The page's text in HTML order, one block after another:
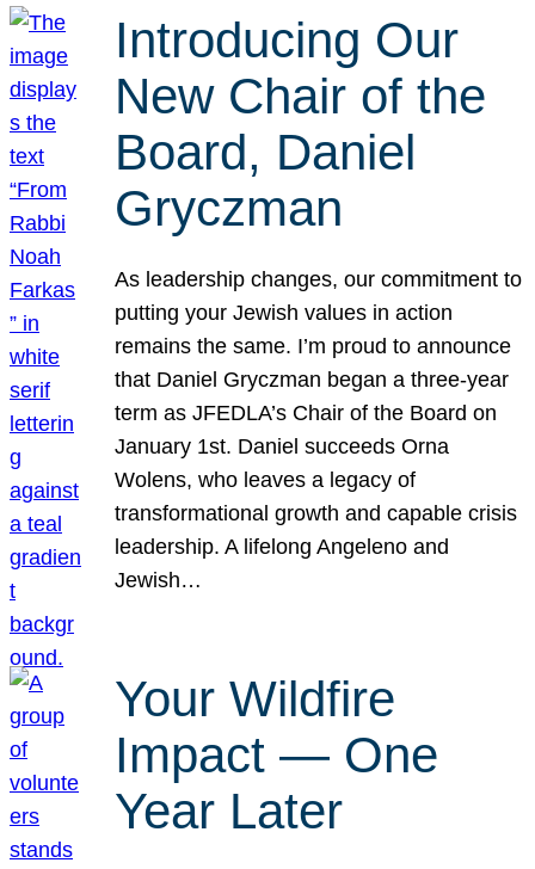
Introducing Our
New Chair of the
Board, Daniel
Gryczman
As leadership changes, our commitment to
putting your Jewish values in action
remains the same. I’m proud to announce
that Daniel Gryczman began a three-year
term as JFEDLA’s Chair of the Board on
January 1st. Daniel succeeds Orna
Wolens, who leaves a legacy of
transformational growth and capable crisis
leadership. A lifelong Angeleno and
Jewish…
Your Wildfire
Impact — One
Year Later